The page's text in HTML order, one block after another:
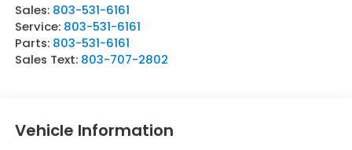
Sales: 803-531-6161
Service: 803-531-6161
Parts: 803-531-6161
Sales Text: 803-707-2802
Vehicle Information